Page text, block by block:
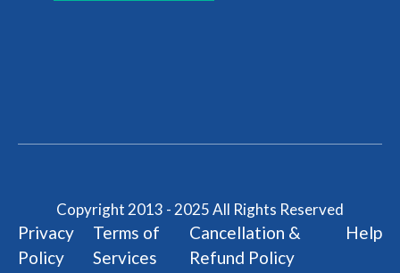
Copyright 2013 - 2025 All Rights Reserved
Privacy
Policy
Terms of
Services
Cancellation &
Refund Policy
Help